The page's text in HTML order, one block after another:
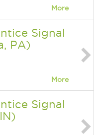
More
Signal
PA)
More
Signal